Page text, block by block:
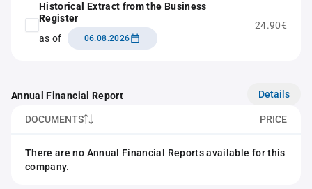
Historical Extract from the Business
Register
as of
06.08.2026
24.90€
Annual Financial Report Details
DOCUMENTS PRICE
There are no Annual Financial Reports available for this
company.